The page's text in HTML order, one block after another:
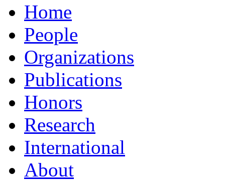
Home
People
Organizations
Publications
Honors
Research
International
About